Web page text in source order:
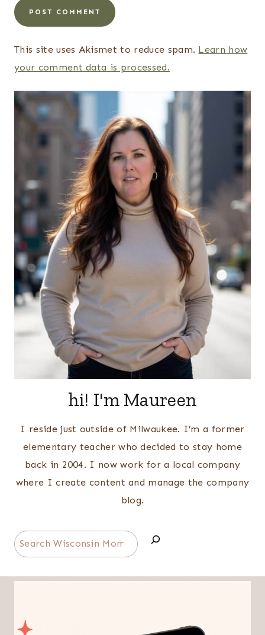
This site uses Akismet to reduce spam. Learn how
your comment data is processed.
hi! I'm Maureen
I reside just outside of Milwaukee. I’m a former
elementary teacher who decided to stay home
back in 2004. I now work for a local company
where I create content and manage the company
blog.
Search